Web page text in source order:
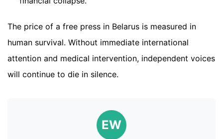
The price of a free press in Belarus is measured in
human survival. Without immediate international
attention and medical intervention, independent voices
will continue to die in silence.
EW